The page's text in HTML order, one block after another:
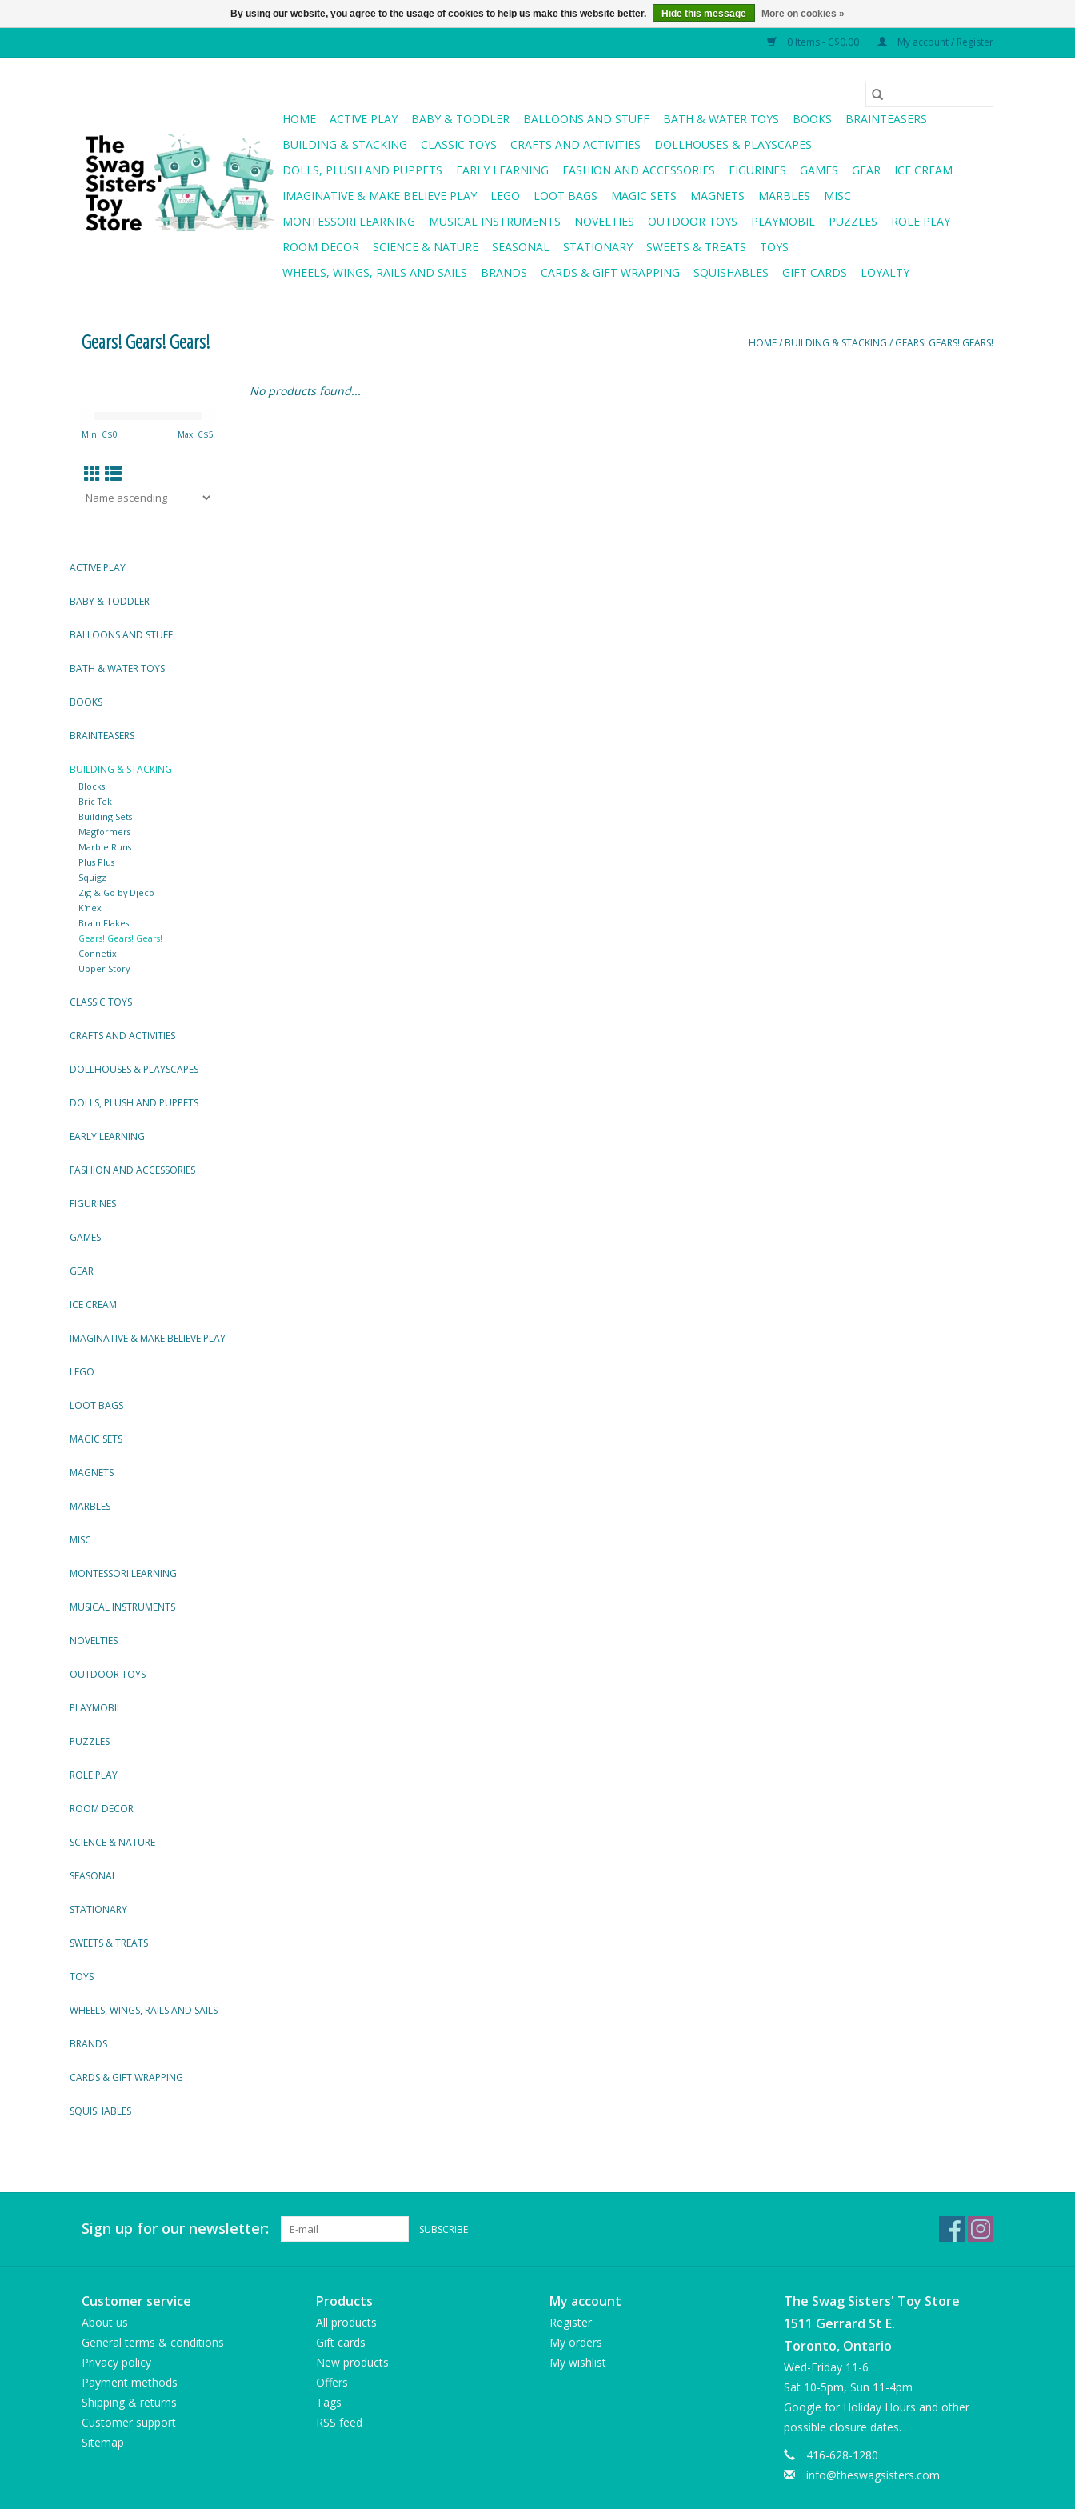
0 Items - C$0.00 My account / Register
HOME ACTIVE PLAY BABY & TODDLER BALLOONS AND STUFF BATH & WATER TOYS BOOKS
BRAINTEASERS
BUILDING & STACKING
CLASSIC TOYS CRAFTS AND ACTIVITIES
DOLLHOUSES & PLAYSCAPES
DOLLS, PLUSH AND PUPPETS
EARLY LEARNING FASHION AND ACCESSORIES FIGURINES GAMES GEAR
ICE CREAM
IMAGINATIVE & MAKE BELIEVE PLAY
LEGO LOOT BAGS MAGIC SETS MAGNETS MARBLES
MISC
MONTESSORI LEARNING
MUSICAL INSTRUMENTS NOVELTIES OUTDOOR TOYS PLAYMOBIL PUZZLES
ROLE PLAY
ROOM DECOR
SCIENCE & NATURE SEASONAL STATIONARY SWEETS & TREATS
TOYS
WHEELS, WINGS, RAILS AND SAILS
BRANDS CARDS & GIFT WRAPPING SQUISHABLES GIFT CARDS LOYALTY
Gears! Gears! Gears! HOME/ BUILDING & STACKING / GEARS! GEARS! GEARS!
Min: C$0 Max: C$5
ACTIVE PLAY
BABY & TODDLER
BALLOONS AND STUFF
BATH & WATER TOYS
BOOKS
BRAINTEASERS
BUILDING & STACKING
Blocks
Bric Tek
Building Sets
Magformers
Marble Runs
Plus Plus
Squigz
Zig & Go by Djeco
K'nex
Brain Flakes
Gears! Gears! Gears!
Connetix
Upper Story
CLASSIC TOYS
CRAFTS AND ACTIVITIES
DOLLHOUSES & PLAYSCAPES
DOLLS, PLUSH AND PUPPETS
EARLY LEARNING
FASHION AND ACCESSORIES
FIGURINES
GAMES
GEAR
ICE CREAM
IMAGINATIVE & MAKE BELIEVE PLAY
LEGO
LOOT BAGS
MAGIC SETS
MAGNETS
MARBLES
MISC
MONTESSORI LEARNING
MUSICAL INSTRUMENTS
NOVELTIES
OUTDOOR TOYS
PLAYMOBIL
PUZZLES
ROLE PLAY
ROOM DECOR
SCIENCE & NATURE
SEASONAL
STATIONARY
SWEETS & TREATS
TOYS
WHEELS, WINGS, RAILS AND SAILS
BRANDS
CARDS & GIFT WRAPPING
SQUISHABLES
No products found...
Sign up for our newsletter: SUBSCRIBE
Customer service
About us
General terms & conditions
Privacy policy
Payment methods
Shipping & returns
Customer support
Sitemap
Products
All products
Gift cards
New products
Offers
Tags
RSS feed
My account
Register
My orders
My wishlist
The Swag Sisters' Toy Store
1511 Gerrard St E.
Toronto, Ontario
Wed-Friday 11-6
Sat 10-5pm, Sun 11-4pm
Google for Holiday Hours and other
possible closure dates.
416-628-1280
info@theswagsisters.com
By using our website, you agree to the usage of cookies to help us make this website better. Hide this message More on cookies »